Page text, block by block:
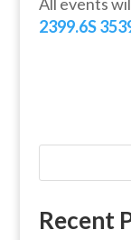
2399.6S
Recent